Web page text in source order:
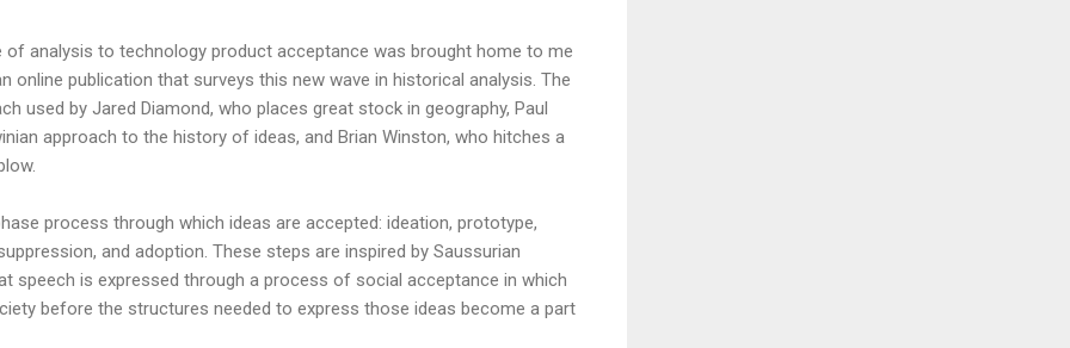
of analysis to technology product acceptance was brought home to me
online publication that surveys this new wave in historical analysis. The
used by Jared Diamond, who places great stock in geography, Paul
approach to the history of ideas, and Brian Winston, who hitches a
process through which ideas are accepted: ideation, prototype,
and adoption. These steps are inspired by Saussurian
speech is expressed through a process of social acceptance in which
before the structures needed to express those ideas become a part